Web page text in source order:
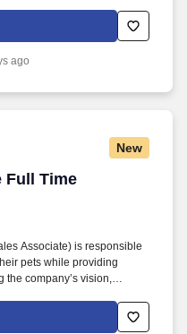
sales achieved from
any upper limit other than
ago
New
Full Time
Full Time
Associate) is responsible
pets while providing
company’s vision,
feeding, watering and
small animal, cricket, and